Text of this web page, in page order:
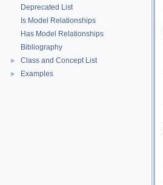
Deprecated List
Is Model Relationships
Has Model Relationships
Bibliography
► Class and Concept List
► Examples